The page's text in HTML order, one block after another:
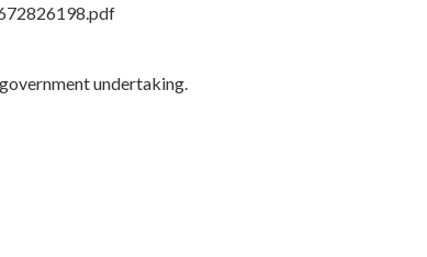
undertaking.